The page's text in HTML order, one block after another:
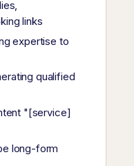
links
expertise to
qualified
"[service]
long-form